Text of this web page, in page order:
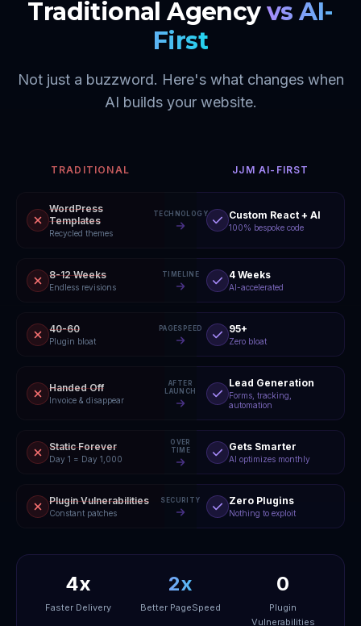
Traditional Agency vs AI-
First
Not just a buzzword. Here's what changes when
AI builds your website.
TRADITIONAL JJM AI-FIRST
WordPress
Templates
Recycled themes
TECHNOLOGY Custom React + AI
100% bespoke code
8-12 Weeks
Endless revisions
TIMELINE 4 Weeks
AI-accelerated
40-60
Plugin bloat
PAGESPEED 95+
Zero bloat
Handed Off
Invoice & disappear
AFTER
LAUNCH
Lead Generation
Forms, tracking,
automation
Static Forever
Day 1 = Day 1,000
OVER
TIME
Gets Smarter
AI optimizes monthly
Plugin Vulnerabilities
Constant patches
SECURITY Zero Plugins
Nothing to exploit
4x
Faster Delivery
2x
Better PageSpeed
0
Plugin
Vulnerabilities